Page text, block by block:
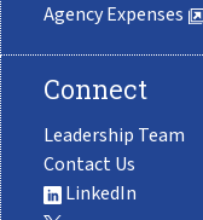
Agency Expenses
Connect
Leadership Team
Contact Us
LinkedIn